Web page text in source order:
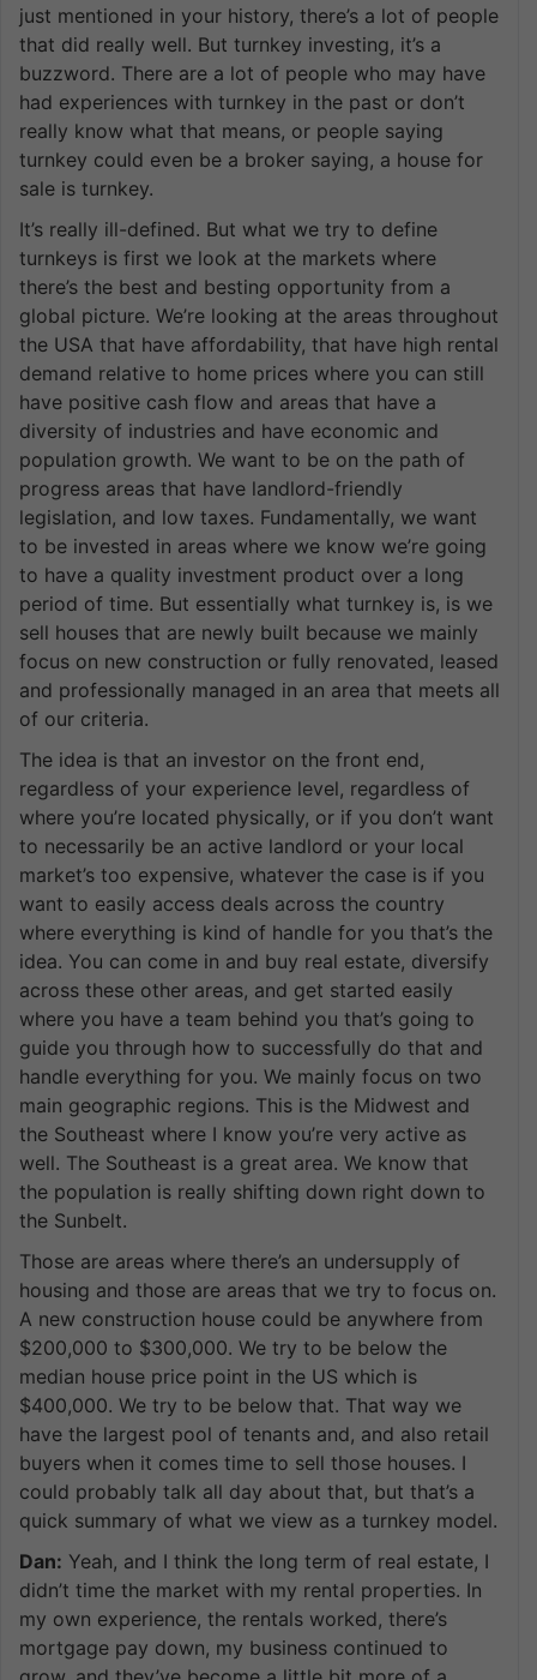
just mentioned in your history, there’s a lot of people
that did really well. But turnkey investing, it’s a
buzzword. There are a lot of people who may have
had experiences with turnkey in the past or don’t
really know what that means, or people saying
turnkey could even be a broker saying, a house for
sale is turnkey.
It’s really ill-defined. But what we try to define
turnkeys is first we look at the markets where
there’s the best and besting opportunity from a
global picture. We’re looking at the areas throughout
the USA that have affordability, that have high rental
demand relative to home prices where you can still
have positive cash flow and areas that have a
diversity of industries and have economic and
population growth. We want to be on the path of
progress areas that have landlord-friendly
legislation, and low taxes. Fundamentally, we want
to be invested in areas where we know we’re going
to have a quality investment product over a long
period of time. But essentially what turnkey is, is we
sell houses that are newly built because we mainly
focus on new construction or fully renovated, leased
and professionally managed in an area that meets all
of our criteria.
The idea is that an investor on the front end,
regardless of your experience level, regardless of
where you’re located physically, or if you don’t want
to necessarily be an active landlord or your local
market’s too expensive, whatever the case is if you
want to easily access deals across the country
where everything is kind of handle for you that’s the
idea. You can come in and buy real estate, diversify
across these other areas, and get started easily
where you have a team behind you that’s going to
guide you through how to successfully do that and
handle everything for you. We mainly focus on two
main geographic regions. This is the Midwest and
the Southeast where I know you’re very active as
well. The Southeast is a great area. We know that
the population is really shifting down right down to
the Sunbelt.
Those are areas where there’s an undersupply of
housing and those are areas that we try to focus on.
A new construction house could be anywhere from
$200,000 to $300,000. We try to be below the
median house price point in the US which is
$400,000. We try to be below that. That way we
have the largest pool of tenants and, and also retail
buyers when it comes time to sell those houses. I
could probably talk all day about that, but that’s a
quick summary of what we view as a turnkey model.
Dan: Yeah, and I think the long term of real estate, I
didn’t time the market with my rental properties. In
my own experience, the rentals worked, there’s
mortgage pay down, my business continued to